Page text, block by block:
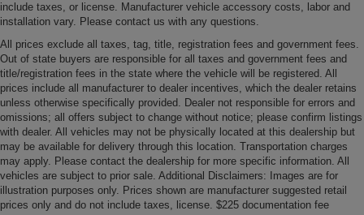
include taxes, or license. Manufacturer vehicle accessory costs, labor and
installation vary. Please contact us with any questions.
All prices exclude all taxes, tag, title, registration fees and government fees.
Out of state buyers are responsible for all taxes and government fees and
title/registration fees in the state where the vehicle will be registered. All
prices include all manufacturer to dealer incentives, which the dealer retains
unless otherwise specifically provided. Dealer not responsible for errors and
omissions; all offers subject to change without notice; please confirm listings
with dealer. All vehicles may not be physically located at this dealership but
may be available for delivery through this location. Transportation charges
may apply. Please contact the dealership for more specific information. All
vehicles are subject to prior sale. Additional Disclaimers: Images are for
illustration purposes only. Prices shown are manufacturer suggested retail
prices only and do not include taxes, license. $225 documentation fee